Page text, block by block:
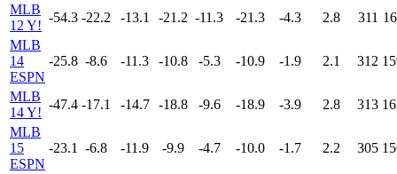
MLB
12 Y!
-54.3 -22.2 -13.1 -21.2 -11.3 -21.3 -4.3 2.8 311
MLB
14
ESPN
-25.8 -8.6 -11.3 -10.8 -5.3 -10.9 -1.9 2.1 312
MLB
14 Y!
-47.4 -17.1 -14.7 -18.8 -9.6 -18.9 -3.9 2.8 313
MLB
15
ESPN
-23.1 -6.8 -11.9 -9.9 -4.7 -10.0 -1.7 2.2 305